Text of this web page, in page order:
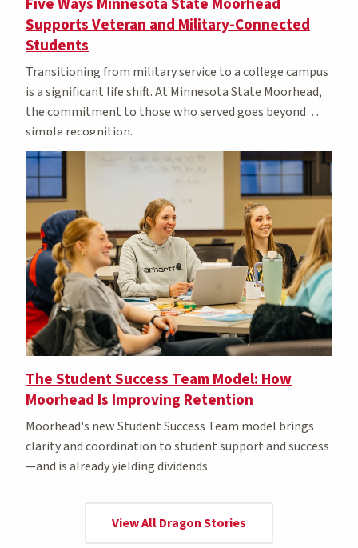
Supports Veteran and Military-Connected
Students
Transitioning from military service to a college campus
is a significant life shift. At Minnesota State Moorhead,
the commitment to those who served goes beyond
simple recognition.
The Student Success Team Model: How
Moorhead Is Improving Retention
Moorhead's new Student Success Team model brings
clarity and coordination to student supportand success
—and is already yielding dividends.
View All Dragon Stories